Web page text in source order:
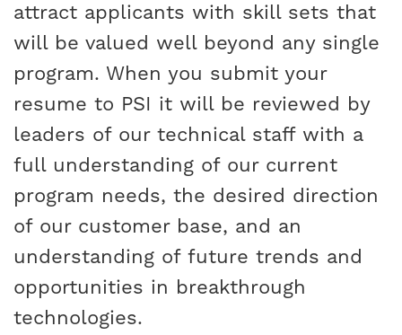
attract applicants with skill sets that
will be valued well beyond any single
program. When you submit your
resume to PSI it will be reviewed by
leaders of our technical staff with a
full understanding of our current
program needs, the desired direction
of our customer base, and an
understanding of future trends and
opportunities in breakthrough
technologies.